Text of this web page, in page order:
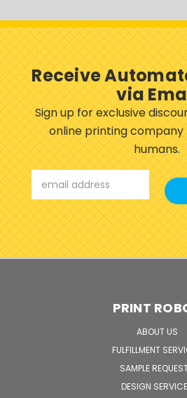
Receive
via
Sign up for exclusive
online printing company
humans.
Address
PRINT
ABOUT US
FULFILLMENT
SAMPLE
DESIGN